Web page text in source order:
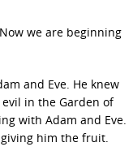
we are beginning
and Eve. He knew
in the Garden of
with Adam and Eve.
him the fruit.